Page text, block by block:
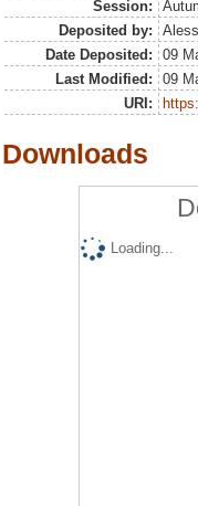
Session:
Deposited by:
Date Deposited:
09
Last Modified:
09
URI:
Downloads
Loading...